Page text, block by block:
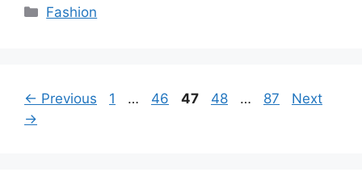
Categories
Fashion
← Previous Page
1 … Page
46 Page
47 Page
48 … Page
87
Next
→